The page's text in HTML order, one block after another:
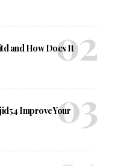
and How Does It
Improve Your